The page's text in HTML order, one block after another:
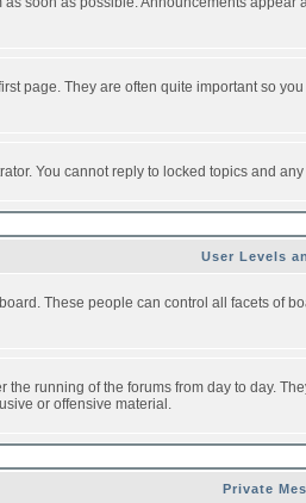
page. They are often quite important so
You cannot reply to locked topics and
User Levels
These people can control all facets
running of the forums from day to day.
or offensive material.
Private